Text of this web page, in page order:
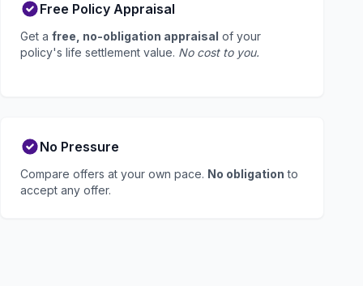
Free Policy Appraisal
Get a free, no-obligation appraisal of your
policy's life settlement value. No cost to you.
No Pressure
Compare offers at your own pace. No obligation to
accept any offer.